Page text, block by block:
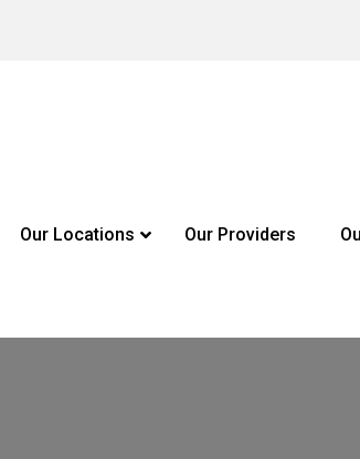
Our Locations Our Providers